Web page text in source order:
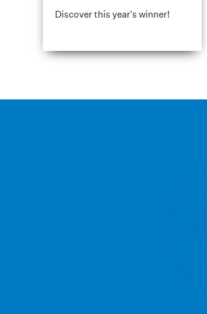
Discover this year's winner!